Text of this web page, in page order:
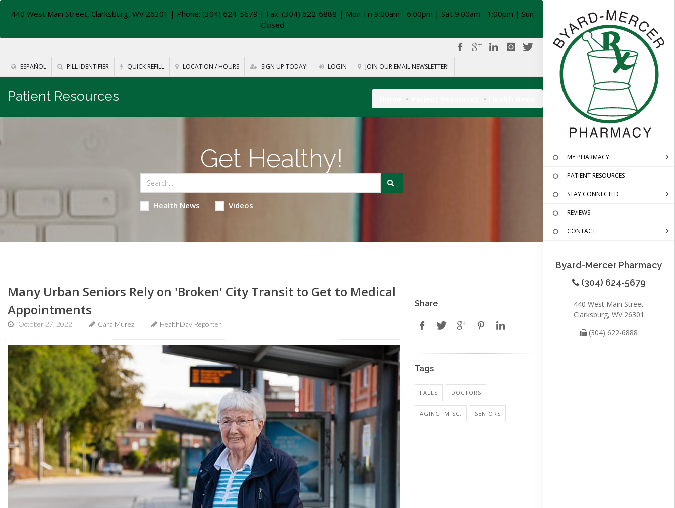
440 West Main Street, Clarksburg, WV 26301 | Phone: (304) 624-5679 | Fax: (304) 622-6888 | Mon-Fri 9:00am - 6:00pm | Sat 9:00am - 1:00pm | Sun
Closed
ESPAÑOL PILL IDENTIFIER QUICK REFILL LOCATION / HOURS SIGN UP TODAY! LOGIN JOIN OUR EMAIL NEWSLETTER!
MY PHARMACY
PATIENT RESOURCES
STAY CONNECTED
REVIEWS
CONTACT
Byard-Mercer Pharmacy
(304) 624-5679
440 West Main Street
Clarksburg, WV 26301
(304) 622-6888
Patient Resources
Get Healthy!
Health News Videos
Many Urban Seniors Rely on 'Broken' City Transit to Get to Medical
Appointments
October 27, 2022 Cara Murez HealthDay Reporter
Share
Tags
FALLS DOCTORS
AGING: MISC. SENIORS